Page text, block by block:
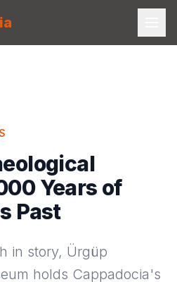
Years of
Past
in story, Ürgüp
holds Cappadocia's